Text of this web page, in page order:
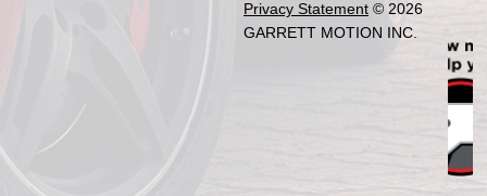
Privacy Statement © 2026
GARRETT MOTION INC.